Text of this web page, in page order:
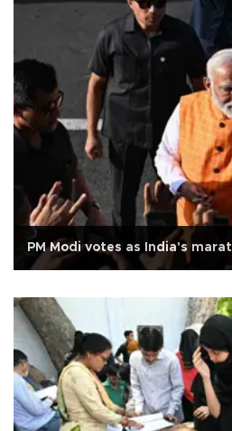
PM Modi votes as India's